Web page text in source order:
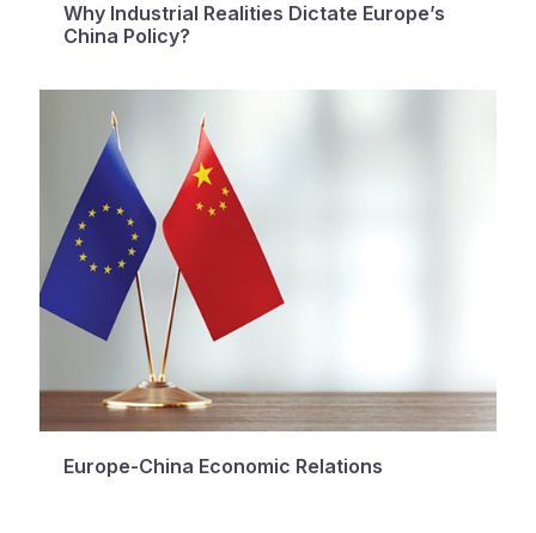
Why Industrial Realities Dictate Europe’s
China Policy?
Europe-China Economic Relations